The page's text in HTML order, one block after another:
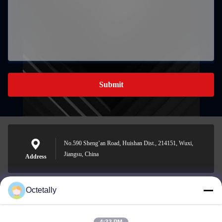
Submit
Address
No.590 Sheng’an Road, Huishan Dist., 214151, Wuxi,
Jiangsu, China
sales@wellleader.com
Octetally